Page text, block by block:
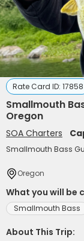
Rate Card ID: 17858
Smallmouth
Oregon
SOA Charters
Smallmouth Bass
Oregon
What you will be
Smallmouth Bass
About This Trip: